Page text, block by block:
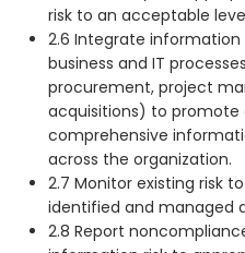
risk to an acceptable
2.6 Integrate
business and IT
procurement, project
acquisitions) to promote
comprehensive
across the organization.
2.7 Monitor existing risk
identified and managed
2.8 Report